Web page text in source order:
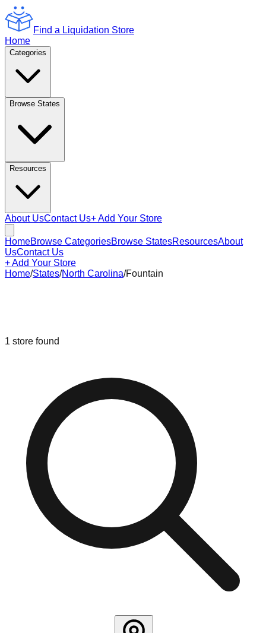
Find a Liquidation Store
Home
Categories
Browse States
Resources
About UsContact Us+ Add Your Store
HomeBrowse CategoriesBrowse StatesResourcesAbout
UsContact Us
+ Add Your Store
Home/States/North Carolina/Fountain
1 store found